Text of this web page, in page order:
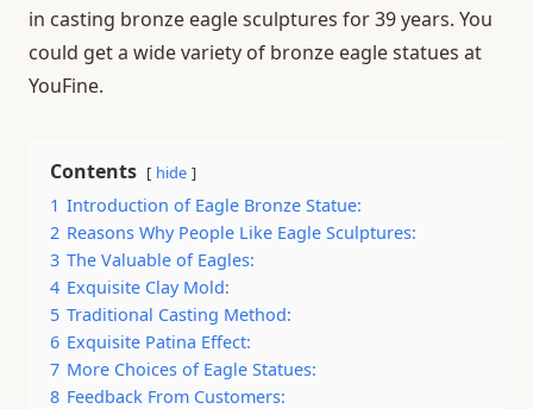
in casting bronze eagle sculptures for 39 years. You
could get a wide variety of bronze eagle statues at
YouFine.
Contents hide
1 Introduction of Eagle Bronze Statue:
2 Reasons Why People Like Eagle Sculptures:
3 The Valuable of Eagles:
4 Exquisite Clay Mold:
5 Traditional Casting Method:
6 Exquisite Patina Effect:
7 More Choices of Eagle Statues:
8 Feedback From Customers: